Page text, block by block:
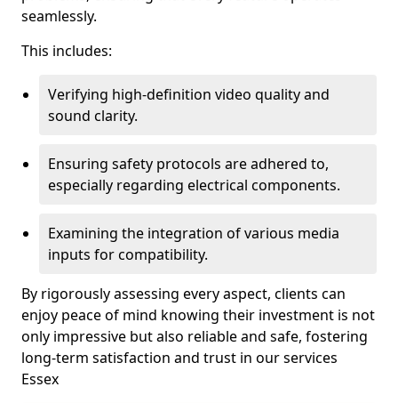
seamlessly.
This includes:
Verifying high-definition video quality and
sound clarity.
Ensuring safety protocols are adhered to,
especially regarding electrical components.
Examining the integration of various media
inputs for compatibility.
By rigorously assessing every aspect, clients can
enjoy peace of mind knowing their investment is not
only impressive but also reliable and safe, fostering
long-term satisfaction and trust in our services
Essex